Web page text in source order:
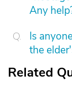
Any
Is
the
Related